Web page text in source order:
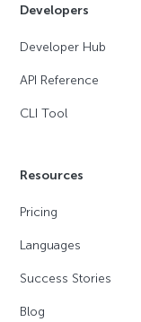
Developers
Developer Hub
API Reference
CLI Tool
Resources
Pricing
Languages
Success Stories
Blog